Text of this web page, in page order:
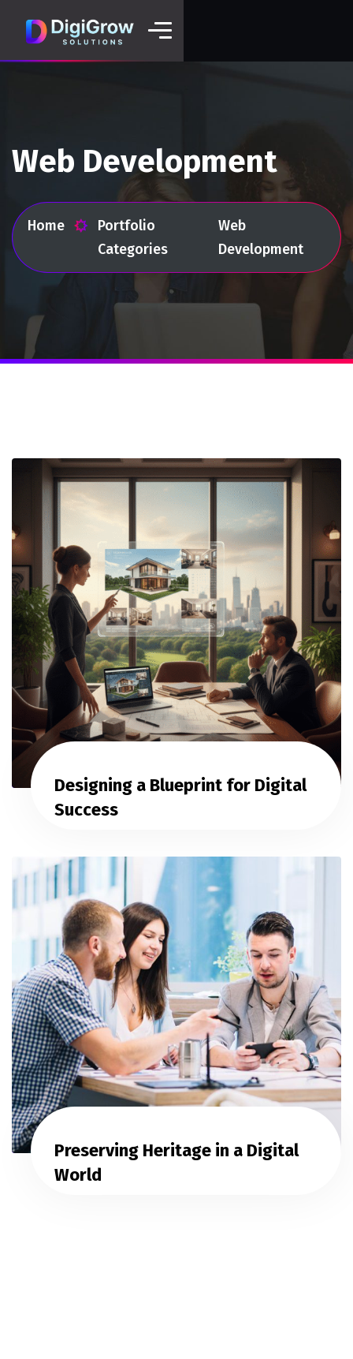
Web Development
Home
Portfolio
Categories
Web
Development
Designing a Blueprint for Digital
Success
Preserving Heritage in a Digital
World